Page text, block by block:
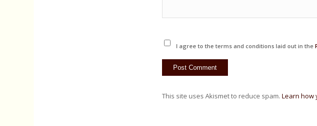
I agree to the terms and conditions laid out in the
This site uses Akismet to reduce spam. Learn how